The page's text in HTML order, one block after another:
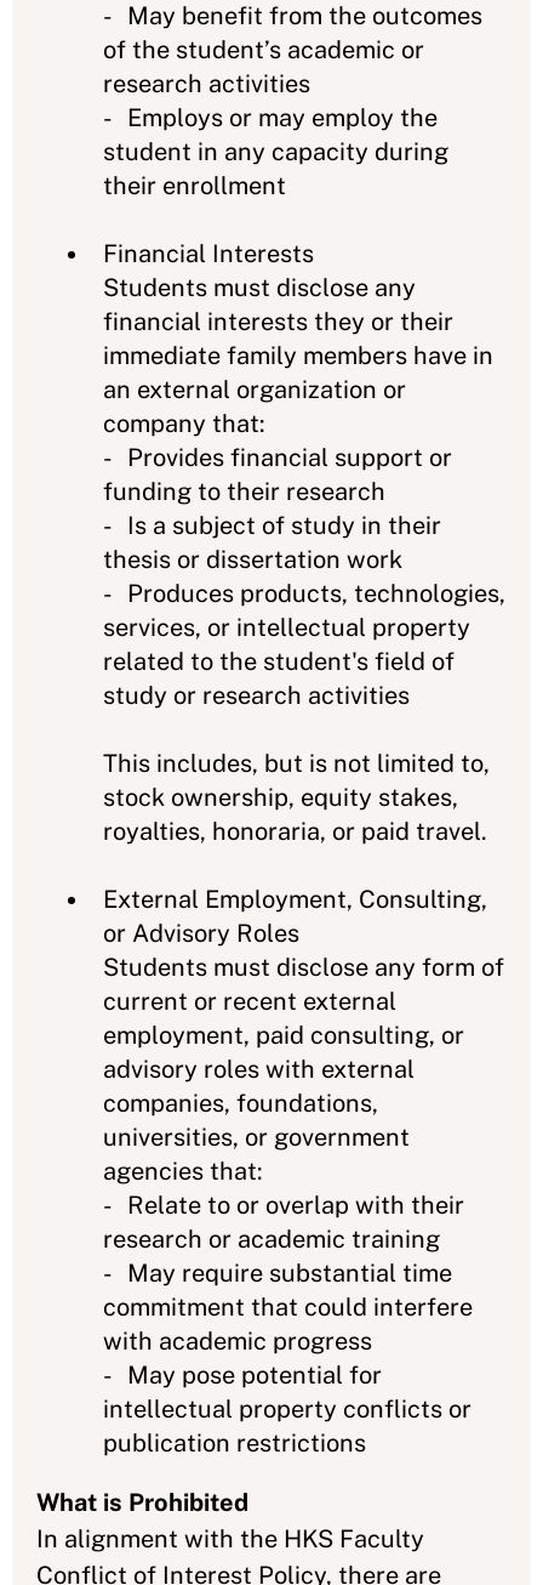
- May benefit from the outcomes
of the student’s academic or
research activities
- Employs or may employ the
student in any capacity during
their enrollment
Financial Interests
Students must disclose any
financial interests they or their
immediate family members have in
an external organization or
company that:
- Provides financial support or
funding to their research
- Is a subject of study in their
thesis or dissertation work
- Produces products, technologies,
services, or intellectual property
related to the student's field of
study or research activities
This includes, but is not limited to,
stock ownership, equity stakes,
royalties, honoraria, or paid travel.
External Employment, Consulting,
or Advisory Roles
Students must disclose any form of
current or recent external
employment, paid consulting, or
advisory roles with external
companies, foundations,
universities, or government
agencies that:
- Relate to or overlap with their
research or academic training
- May require substantial time
commitment that could interfere
with academic progress
- May pose potential for
intellectual property conflicts or
publication restrictions
What is Prohibited
In alignment with the HKS Faculty
Conflict of Interest Policy, there are